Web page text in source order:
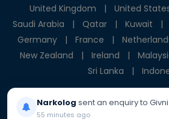
United Kingdom
| United
Saudi Arabia
| Qatar | Kuwait |
Germany
| France |
New Zealand
| Ireland |
Sri Lanka
|
© 2025 Givni Pvt. Ltd. All
Narkolog sent an enquiry to Givni
55 minutes ago